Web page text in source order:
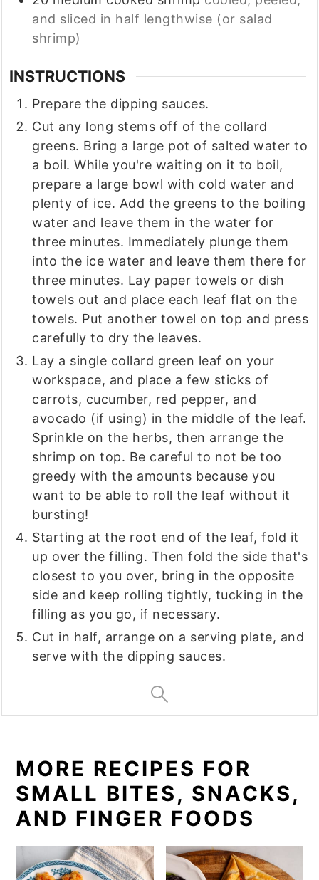
and sliced in half lengthwise (or salad
shrimp)
INSTRUCTIONS
Prepare the dipping sauces.
Cut any long stems off of the collard
greens. Bring a large pot of salted water to
a boil. While you're waiting on it to boil,
prepare a large bowl with cold water and
plenty of ice. Add the greens to the boiling
water and leave them in the water for
three minutes. Immediately plunge them
into the ice water and leave them there for
three minutes. Lay paper towels or dish
towels out and place each leaf flat on the
towels. Put another towel on top and press
carefully to dry the leaves.
Lay a single collard green leaf on your
workspace, and place a few sticks of
carrots, cucumber, red pepper, and
avocado (if using) in the middle of the leaf.
Sprinkle on the herbs, then arrange the
shrimp on top. Be careful to not be too
greedy with the amounts because you
want to be able to roll the leaf without it
bursting!
Starting at the root end of the leaf, fold it
up over the filling. Then fold the side that's
closest to you over, bring in the opposite
side and keep rolling tightly, tucking in the
filling as you go, if necessary.
Cut in half, arrange on a serving plate, and
serve with the dipping sauces.
MORE RECIPES FOR
SMALL BITES, SNACKS,
AND FINGER FOODS